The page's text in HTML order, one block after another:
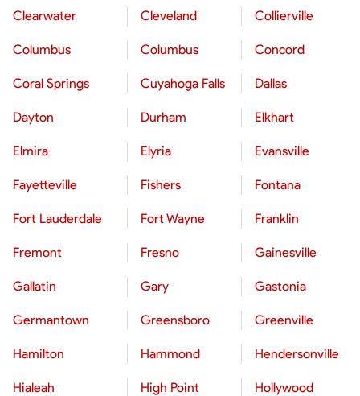
Clearwater Cleveland Collierville
Columbus Columbus Concord
Coral Springs Cuyahoga Falls Dallas
Dayton Durham Elkhart
Elmira Elyria Evansville
Fayetteville Fishers Fontana
Fort Lauderdale Fort Wayne Franklin
Fremont Fresno Gainesville
Gallatin Gary Gastonia
Germantown Greensboro Greenville
Hamilton Hammond Hendersonville
Hialeah High Point Hollywood